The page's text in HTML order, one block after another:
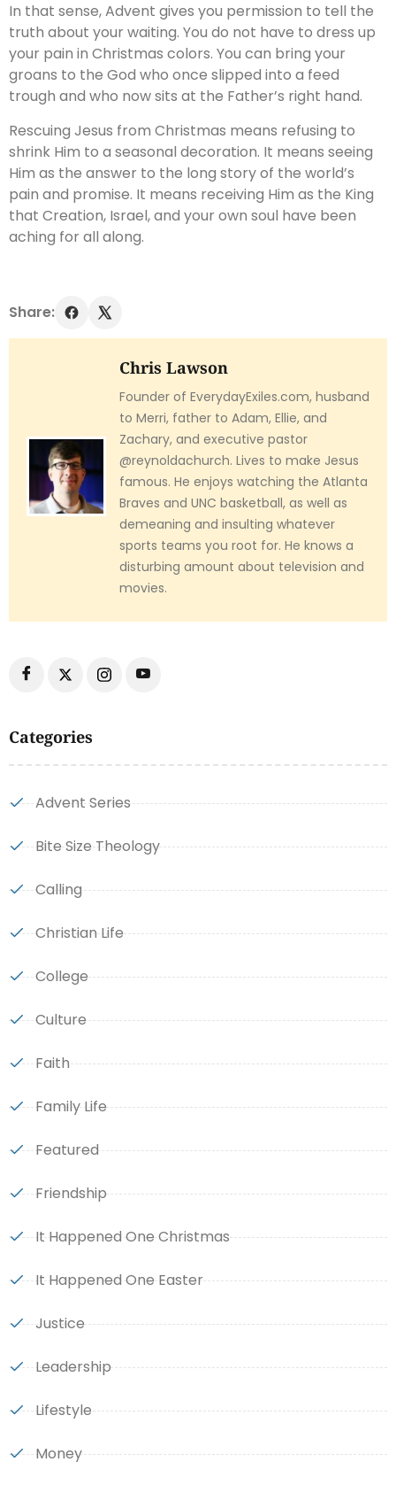
Categories
Advent Series
Bite Size Theology
Calling
Christian Life
College
Culture
Faith
Family Life
Featured
Friendship
It Happened One Christmas
It Happened One Easter
Justice
Leadership
Lifestyle
Money
In that sense, Advent gives you permission to tell the
truth about your waiting. You do not have to dress up
your pain in Christmas colors. You can bring your
groans to the God who once slipped into a feed
trough and who now sits at the Father’s right hand.
Rescuing Jesus from Christmas means refusing to
shrink Him to a seasonal decoration. It means seeing
Him as the answer to the long story of the world’s
pain and promise. It means receiving Him as the King
that Creation, Israel, and your own soul have been
aching for all along.
Share:
Chris Lawson
Founder of EverydayExiles.com, husband
to Merri, father to Adam, Ellie, and
Zachary, and executive pastor
@reynoldachurch. Lives to make Jesus
famous. He enjoys watching the Atlanta
Braves and UNC basketball, as well as
demeaning and insulting whatever
sports teams you root for. He knows a
disturbing amount about television and
movies.